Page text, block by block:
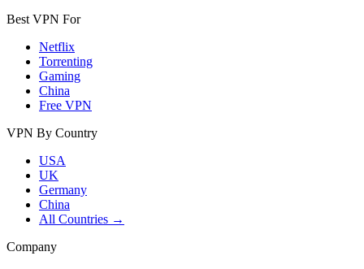
Best VPN For
Netflix
Torrenting
Gaming
China
Free VPN
VPN By Country
USA
UK
Germany
China
All Countries →
Company